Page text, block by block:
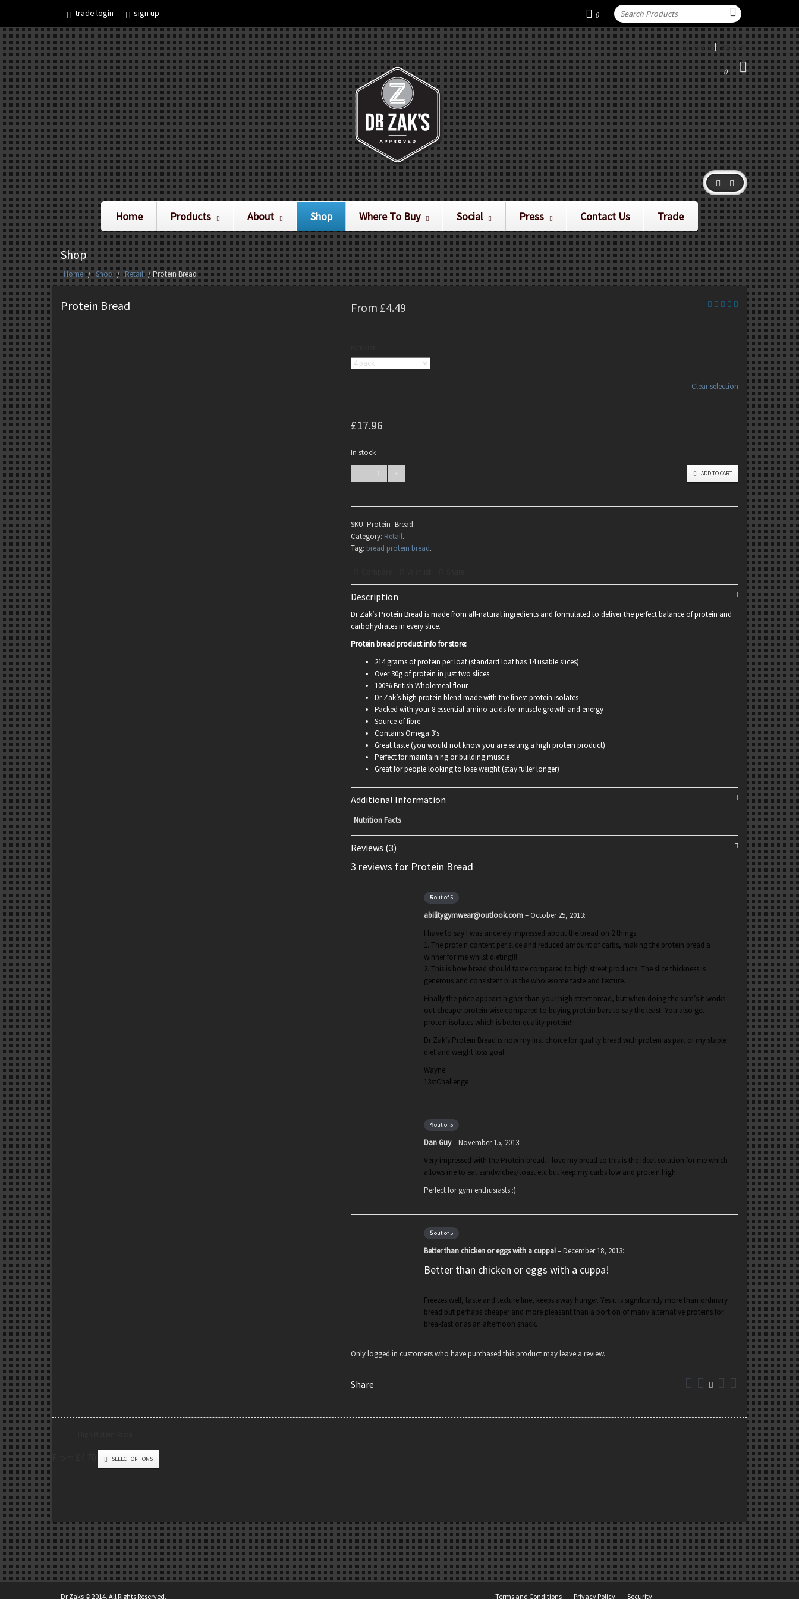
trade login sign up 0
log in|register
0
Home Products About Shop Where To Buy Social Press Contact Us Trade
Shop
Home / Shop / Retail / Protein Bread
Protein Bread From £4.49
Clear selection
£17.96
In stock
ADD TO CART
SKU: Protein_Bread.
Category: Retail.
Tag: bread protein bread.
Description
Dr Zak’s Protein Bread is made from all-natural ingredients and formulated to deliver the perfect balance of protein and
carbohydrates in every slice.
Protein bread product info for store:
214 grams of protein per loaf (standard loaf has 14 usable slices)
Over 30g of protein in just two slices
100% British Wholemeal flour
Dr Zak’s high protein blend made with the finest protein isolates
Packed with your 8 essential amino acids for muscle growth and energy
Source of fibre
Contains Omega 3’s
Great taste (you would not know you are eating a high protein product)
Perfect for maintaining or building muscle
Great for people looking to lose weight (stay fuller longer)
Additional Information
Nutrition Facts
Reviews (3)
3 reviews for Protein Bread
5out of 5
abilitygymwear@outlook.com– October 25, 2013:
I have to say I was sincerely impressed about the bread on 2 things:
1. The protein content per slice and reduced amount of carbs, making the protein bread a
winner for me whilst dieting!!!
2. This is how bread should taste compared to high street products. The slice thickness is
generous and consistent plus the wholesome taste and texture.
Finally the price appears higher than your high street bread, but when doing the sum’s it works
out cheaper protein wise compared to buying protein bars to say the least. You also get
protein isolates which is better quality protein!!!
Dr Zak’s Protein Bread is now my first choice for quality bread with protein as part of my staple
diet and weight loss goal.
Wayne.
13stChallenge
4out of 5
Dan Guy–November 15, 2013:
Very impressed with the Protein bread. I love my bread so this is the ideal solution for me which
allows me to eat sandwiches/toast etc but keep my carbs low and protein high.
Perfect for gym enthusiasts :)
5out of 5
Better than chicken or eggs with a cuppa!–December 18, 2013:
Better than chicken or eggs with a cuppa!
Freezes well, taste and texture fine, keeps away hunger. Yes it is significantly more than ordinary
bread but perhaps cheaper and more pleasant than a portion of many alternative proteins for
breakfast or as an afternoon snack.
Only logged in customers who have purchased this product may leave a review.
Share
SELECT OPTIONS
Dr Zaks © 2014, All Rights Reserved. Terms and Conditions Privacy Policy Security